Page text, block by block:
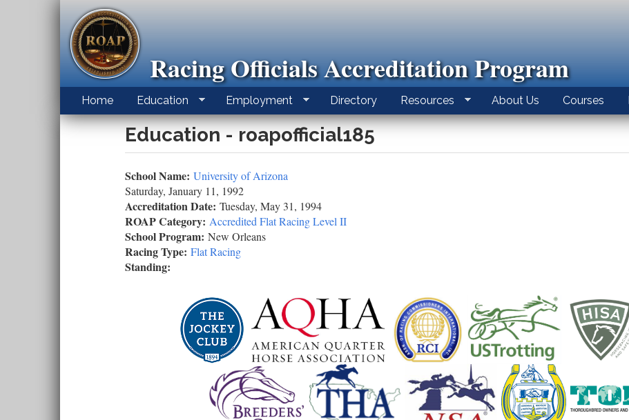
Racing Officials Accreditation Program
Home Education Employment Directory Resources About Us Courses
Education - roapofficial185
School Name:University of Arizona
Saturday, January 11, 1992
Accreditation Date:Tuesday, May 31, 1994
ROAP Category:Accredited Flat Racing Level II
School Program:New Orleans
Racing Type:Flat Racing
Standing: